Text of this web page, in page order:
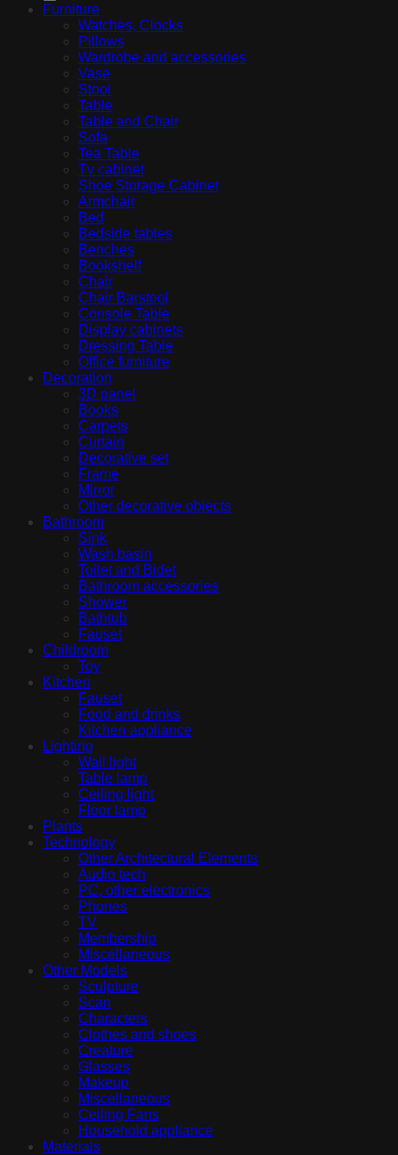
Furniture
Watches, Clocks
Pillows
Wardrobe and accessories
Vase
Stool
Table
Table and Chair
Sofa
Tea Table
Tv cabinet
Shoe Storage Cabinet
Armchair
Bed
Bedside tables
Benches
Bookshelf
Chair
Chair Barstool
Console Table
Display cabinets
Dressing Table
Office furniture
Decoration
3D panel
Books
Carpets
Curtain
Decorative set
Frame
Mirror
Other decorative objects
Bathroom
Sink
Wash basin
Toilet and Bidet
Bathroom accessories
Shower
Bathtub
Fauset
Childroom
Toy
Kitchen
Fauset
Food and drinks
Kitchen appliance
Lighting
Wall light
Table lamp
Ceiling light
Floor lamp
Plants
Technology
Other Architectural Elements
Audio tech
PC, other electronics
Phones
TV
Membership
Miscellaneous
Other Models
Sculpture
Scan
Characters
Clothes and shoes
Creature
Glasses
Makeup
Miscellaneous
Ceiling Fans
Household appliance
Materials